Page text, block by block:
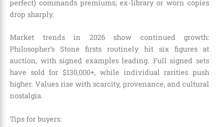
perfect) commands premiums; ex-library or worn copies
drop sharply.
Market trends in 2026 show continued growth:
Philosopher’s Stone firsts routinely hit six figures at
auction, with signed examples leading. Full signed sets
have sold for $130,000+, while individual rarities push
higher. Values rise with scarcity, provenance, and cultural
nostalgia.
Tips for buyers: